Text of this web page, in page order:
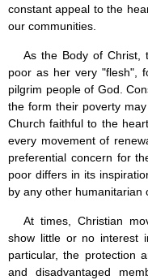
constant appeal to the
our communities.
As the Body of Christ,
poor as her very "flesh",
pilgrim people of God.
the form their poverty
Church faithful to the
every movement of
preferential concern for
poor differs in its
by any other humanitarian
At times, Christian
show little or no interest
particular, the protection
and disadvantaged